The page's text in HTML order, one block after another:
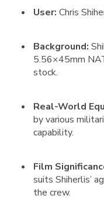
User: Chris
Background:
5.56×45mm
stock.
Real-World
by various
capability.
Film
suits Shiherlis’
the crew.